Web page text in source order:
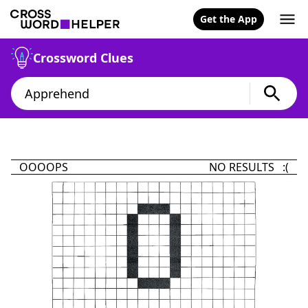
Get the App
Crossword Clues
OOOOPS NO RESULTS :(